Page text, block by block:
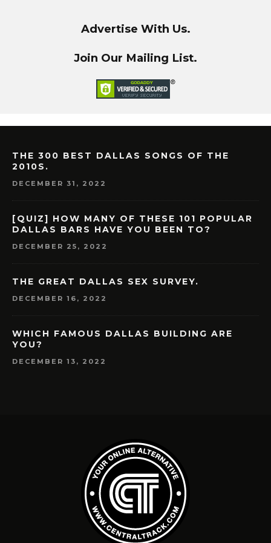
Advertise With Us.
Join Our Mailing List.
THE 300 BEST DALLAS SONGS OF THE
2010S.
DECEMBER 31, 2022
[QUIZ] HOW MANY OF THESE 101 POPULAR
DALLAS BARS HAVE YOU BEEN TO?
DECEMBER 25, 2022
THE GREAT DALLAS SEX SURVEY.
DECEMBER 16, 2022
WHICH FAMOUS DALLAS BUILDING ARE
YOU?
DECEMBER 13, 2022